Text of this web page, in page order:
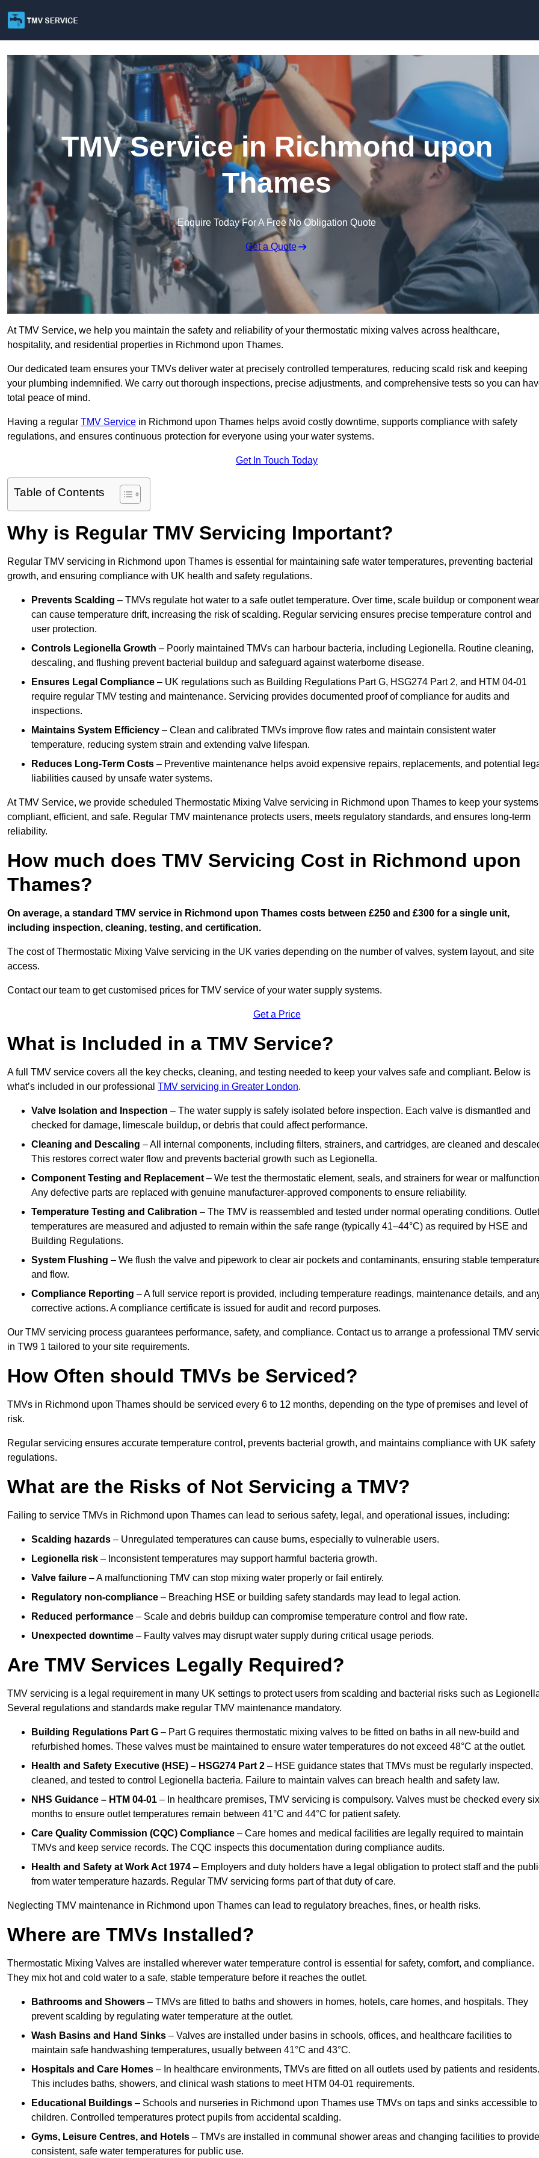
TMV Service in Richmond upon
Thames
Enquire Today For A Free No Obligation Quote
Get a Quote
At TMV Service, we help you maintain the safety and reliability of your thermostatic mixing valves across healthcare,
hospitality, and residential properties in Richmond upon Thames.
Our dedicated team ensures your TMVs deliver water at precisely controlled temperatures, reducing scald risk and keeping
your plumbing indemnified. We carry out thorough inspections, precise adjustments, and comprehensive tests so you can
total peace of mind.
Having a regular TMV Service in Richmond upon Thames helps avoid costly downtime, supports compliance with safety
regulations, and ensures continuous protection for everyone using your water systems.
Get In Touch Today
Table of Contents
Why is Regular TMV Servicing Important?
Regular TMV servicing in Richmond upon Thames is essential for maintaining safe water temperatures, preventing bacterial
growth, and ensuring compliance with UK health and safety regulations.
Prevents Scalding – TMVs regulate hot water to a safe outlet temperature. Over time, scale buildup or component wear
can cause temperature drift, increasing the risk of scalding. Regular servicing ensures precise temperature control and
user protection.
Controls Legionella Growth – Poorly maintained TMVs can harbour bacteria, including Legionella. Routine cleaning,
descaling, and flushing prevent bacterial buildup and safeguard against waterborne disease.
Ensures Legal Compliance – UK regulations such as Building Regulations Part G, HSG274 Part 2, and HTM 04-01
require regular TMV testing and maintenance. Servicing provides documented proof of compliance for audits and
inspections.
Maintains System Efficiency – Clean and calibrated TMVs improve flow rates and maintain consistent water
temperature, reducing system strain and extending valve lifespan.
Reduces Long-Term Costs – Preventive maintenance helps avoid expensive repairs, replacements, and potential
liabilities caused by unsafe water systems.
At TMV Service, we provide scheduled Thermostatic Mixing Valve servicing in Richmond upon Thames to keep your systems
compliant, efficient, and safe. Regular TMV maintenance protects users, meets regulatory standards, and ensures long-term
reliability.
How much does TMV Servicing Cost in Richmond upon
Thames?
On average, a standard TMV service in Richmond upon Thames costs between £250 and £300 for a single unit,
including inspection, cleaning, testing, and certification.
The cost of Thermostatic Mixing Valve servicing in the UK varies depending on the number of valves, system layout, and site
access.
Contact our team to get customised prices for TMV service of your water supply systems.
Get a Price
What is Included in a TMV Service?
A full TMV service covers all the key checks, cleaning, and testing needed to keep your valves safe and compliant. Below is
what’s included in our professional TMV servicing in Greater London.
Valve Isolation and Inspection – The water supply is safely isolated before inspection. Each valve is dismantled and
checked for damage, limescale buildup, or debris that could affect performance.
Cleaning and Descaling – All internal components, including filters, strainers, and cartridges, are cleaned and
This restores correct water flow and prevents bacterial growth such as Legionella.
Component Testing and Replacement – We test the thermostatic element, seals, and strainers for wear or
Any defective parts are replaced with genuine manufacturer-approved components to ensure reliability.
Temperature Testing and Calibration – The TMV is reassembled and tested under normal operating conditions. Outlet
temperatures are measured and adjusted to remain within the safe range (typically 41–44°C) as required by HSE and
Building Regulations.
System Flushing – We flush the valve and pipework to clear air pockets and contaminants, ensuring stable
and flow.
Compliance Reporting – A full service report is provided, including temperature readings, maintenance details, and
corrective actions. A compliance certificate is issued for audit and record purposes.
Our TMV servicing process guarantees performance, safety, and compliance. Contact us to arrange a professional TMV
in TW9 1 tailored to your site requirements.
How Often should TMVs be Serviced?
TMVs in Richmond upon Thames should be serviced every 6 to 12 months, depending on the type of premises and level of
risk.
Regular servicing ensures accurate temperature control, prevents bacterial growth, and maintains compliance with UK safety
regulations.
What are the Risks of Not Servicing a TMV?
Failing to service TMVs in Richmond upon Thames can lead to serious safety, legal, and operational issues, including:
Scalding hazards – Unregulated temperatures can cause burns, especially to vulnerable users.
Legionella risk – Inconsistent temperatures may support harmful bacteria growth.
Valve failure – A malfunctioning TMV can stop mixing water properly or fail entirely.
Regulatory non-compliance – Breaching HSE or building safety standards may lead to legal action.
Reduced performance – Scale and debris buildup can compromise temperature control and flow rate.
Unexpected downtime – Faulty valves may disrupt water supply during critical usage periods.
Are TMV Services Legally Required?
TMV servicing is a legal requirement in many UK settings to protect users from scalding and bacterial risks such as
Several regulations and standards make regular TMV maintenance mandatory.
Building Regulations Part G – Part G requires thermostatic mixing valves to be fitted on baths in all new-build and
refurbished homes. These valves must be maintained to ensure water temperatures do not exceed 48°C at the outlet.
Health and Safety Executive (HSE) – HSG274 Part 2 – HSE guidance states that TMVs must be regularly inspected,
cleaned, and tested to control Legionella bacteria. Failure to maintain valves can breach health and safety law.
NHS Guidance – HTM 04-01 – In healthcare premises, TMV servicing is compulsory. Valves must be checked every six
months to ensure outlet temperatures remain between 41°C and 44°C for patient safety.
Care Quality Commission (CQC) Compliance – Care homes and medical facilities are legally required to maintain
TMVs and keep service records. The CQC inspects this documentation during compliance audits.
Health and Safety at Work Act 1974 – Employers and duty holders have a legal obligation to protect staff and the
from water temperature hazards. Regular TMV servicing forms part of that duty of care.
Neglecting TMV maintenance in Richmond upon Thames can lead to regulatory breaches, fines, or health risks.
Where are TMVs Installed?
Thermostatic Mixing Valves are installed wherever water temperature control is essential for safety, comfort, and compliance.
They mix hot and cold water to a safe, stable temperature before it reaches the outlet.
Bathrooms and Showers – TMVs are fitted to baths and showers in homes, hotels, care homes, and hospitals. They
prevent scalding by regulating water temperature at the outlet.
Wash Basins and Hand Sinks – Valves are installed under basins in schools, offices, and healthcare facilities to
maintain safe handwashing temperatures, usually between 41°C and 43°C.
Hospitals and Care Homes – In healthcare environments, TMVs are fitted on all outlets used by patients and residents.
This includes baths, showers, and clinical wash stations to meet HTM 04-01 requirements.
Educational Buildings – Schools and nurseries in Richmond upon Thames use TMVs on taps and sinks accessible to
children. Controlled temperatures protect pupils from accidental scalding.
Gyms, Leisure Centres, and Hotels – TMVs are installed in communal shower areas and changing facilities to provide
consistent, safe water temperatures for public use.